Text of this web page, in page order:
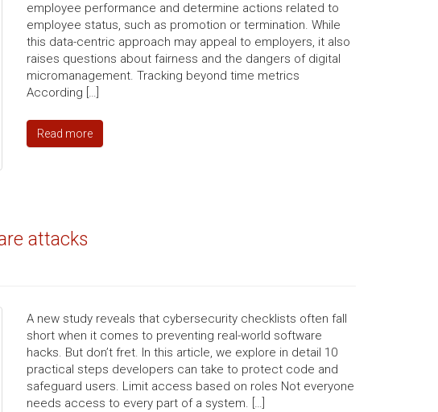
employee performance and determine actions related to
employee status, such as promotion or termination. While
this data-centric approach may appeal to employers, it also
raises questions about fairness and the dangers of digital
micromanagement. Tracking beyond time metrics
According […]
Read more
attacks
A new study reveals that cybersecurity checklists often fall
short when it comes to preventing real-world software
hacks. But don’t fret. In this article, we explore in detail 10
practical steps developers can take to protect code and
safeguard users. Limit access based on roles Not everyone
needs access to every part of a system. […]